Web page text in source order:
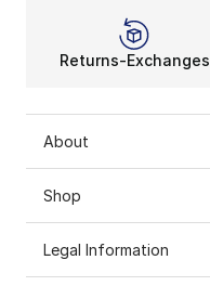
Returns-Exchanges
About
Shop
Legal Information